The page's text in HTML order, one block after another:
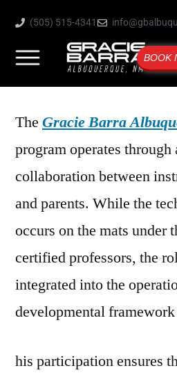
(505) 515-4341
BOOK
The Gracie Barra
program operates through
collaboration between
and parents. While the
occurs on the mats under
certified professors, the
integrated into the
developmental
his participation ensures